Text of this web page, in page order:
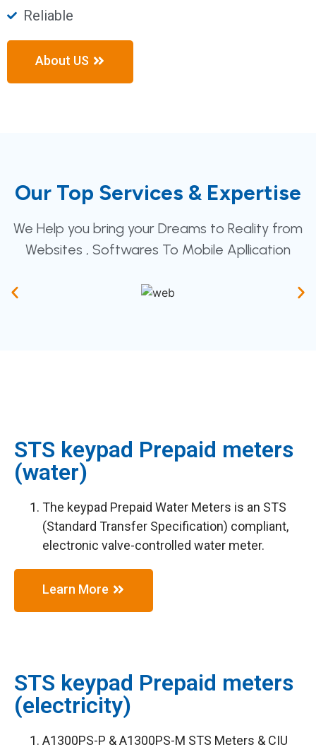
Reliable
About US
Our Top Services & Expertise
We Help you bring your Dreams to Reality from
Websites , Softwares To Mobile Apllication
STS keypad Prepaid meters
(water)
The keypad Prepaid Water Meters is an STS
(Standard Transfer Specification) compliant,
electronic valve-controlled water meter.
Learn More
STS keypad Prepaid meters
(electricity)
A1300PS-P & A1300PS-M STS Meters & CIU